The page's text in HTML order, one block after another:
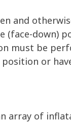
and
(face-down)
must be
or
array of